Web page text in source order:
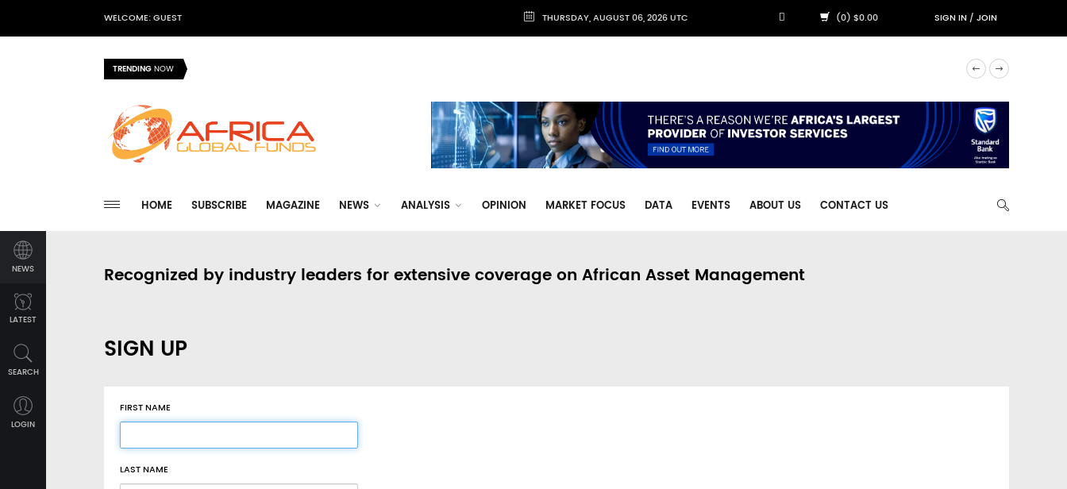
WELCOME: GUEST THURSDAY, AUGUST 06, 2026 UTC (0) $0.00 SIGN IN/JOIN
TRENDINGNOW
HOME SUBSCRIBE MAGAZINE NEWS ANALYSIS OPINION MARKET FOCUS DATA EVENTS ABOUT US CONTACT US
NEWS
LATEST
SEARCH
LOGIN
Recognized by industry leaders for extensive coverage on African Asset Management
SIGN UP
FIRST NAME
LAST NAME